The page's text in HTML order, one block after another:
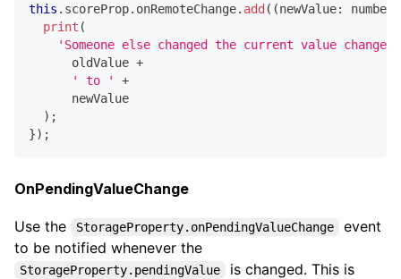
this . scoreProp. onRemoteChange. add( (newValue: number
print (
'Someone else changed the current value
      oldValue
+
' to '
+
      newValue
) ;
}) ;
OnPendingValueChange
Use the StorageProperty.onPendingValueChange
event
to be notified whenever the
StorageProperty.pendingValue
is changed. This is